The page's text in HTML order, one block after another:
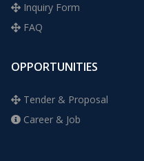
Inquiry Form
FAQ
OPPORTUNITIES
Tender & Proposal
Career & Job